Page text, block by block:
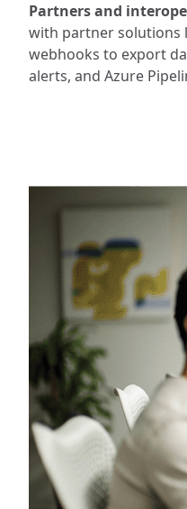
Partners and
with partner solutions
webhooks to export
alerts, and Azure